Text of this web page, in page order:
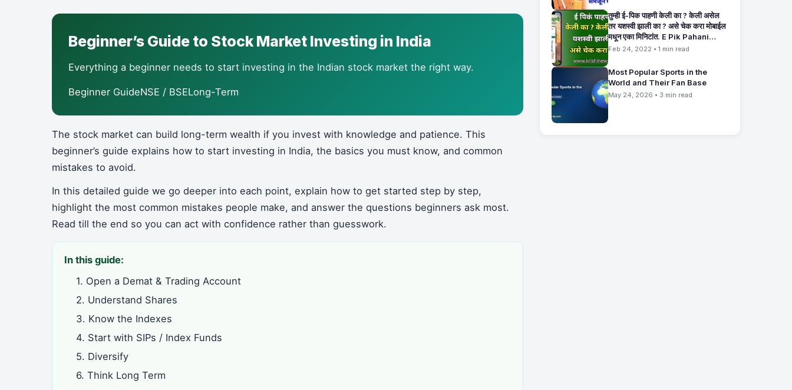
Beginner’s Guide to Stock Market Investing in India
Everything a beginner needs to start investing in the Indian stock market the right way.
Beginner GuideNSE / BSELong-Term
The stock market can build long-term wealth if you invest with knowledge and patience. This
beginner’s guide explains how to start investing in India, the basics you must know, and common
mistakes to avoid.
In this detailed guide we go deeper into each point, explain how to get started step by step,
highlight the most common mistakes people make, and answer the questions beginners ask most.
Read till the end so you can act with confidence rather than guesswork.
In this guide:
1. Open a Demat & Trading Account
2. Understand Shares
3. Know the Indexes
4. Start with SIPs / Index Funds
5. Diversify
6. Think Long Term
तुम्ही ई-पिक पाहणी केली का ? केली असेल
तर यशस्वी झाली का ? असे चेक करा मोबाईल
मधून एका मिनिटांत. E Pik Pahani
Status Check
Feb 24, 2022 • 1 min read
Most Popular Sports in the
World and Their Fan Base
May 24, 2026 • 3 min read